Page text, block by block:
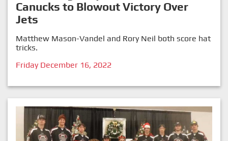
Canucks to Blowout Victory Over
Jets
Matthew Mason-Vandel and Rory Neil both score hat
tricks.
Friday December 16, 2022